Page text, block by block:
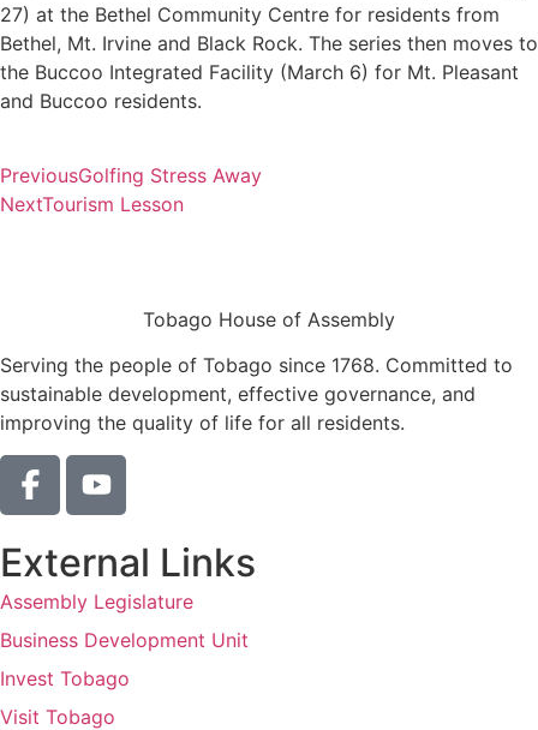
27) at the Bethel Community Centre for residents from
Bethel, Mt. Irvine and Black Rock. The series then moves to
the Buccoo Integrated Facility (March 6) for Mt. Pleasant
and Buccoo residents.
PreviousGolfing Stress Away
NextTourism Lesson
Tobago House of Assembly
Serving the people of Tobago since 1768. Committed to
sustainable development, effective governance, and
improving the quality of life for all residents.
External Links
Assembly Legislature
Business Development Unit
Invest Tobago
Visit Tobago